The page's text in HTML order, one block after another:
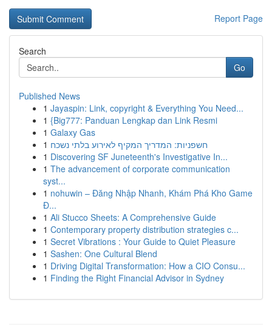
Report Page
Search
Go
Published News
1 Jayaspin: Link, copyright & Everything You Need...
1 {Big777: Panduan Lengkap dan Link Resmi
1 Galaxy Gas
1 חשפניות: המדריך המקיף לאירוע בלתי נשכח
1 Discovering SF Juneteenth's Investigative In...
1 The advancement of corporate communication
syst...
1 nohuwin – Đăng Nhập Nhanh, Khám Phá Kho Game
Đ...
1 Ali Stucco Sheets: A Comprehensive Guide
1 Contemporary property distribution strategies c...
1 Secret Vibrations : Your Guide to Quiet Pleasure
1 Sashen: One Cultural Blend
1 Driving Digital Transformation: How a CIO Consu...
1 Finding the Right Financial Advisor in Sydney